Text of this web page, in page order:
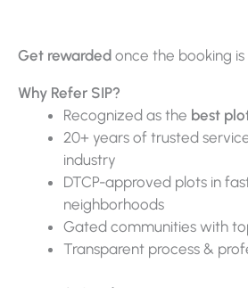
Get rewarded once the booking
Why Refer SIP?
Recognized as the best
20+ years of trusted
industry
DTCP-approved plots in
neighborhoods
Gated communities with
Transparent process &